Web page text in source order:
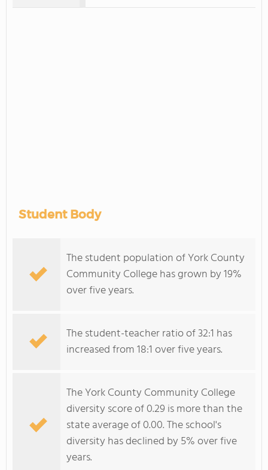
Student Body
The student population of York County
Community College has grown by 19%
over five years.
The student-teacher ratio of 32:1 has
increased from 18:1 over five years.
The York County Community College
diversity score of 0.29 is more than the
state average of 0.00. The school's
diversity has declined by 5% over five
years.